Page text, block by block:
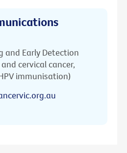
and Early Detection
cervical cancer,
immunisation)